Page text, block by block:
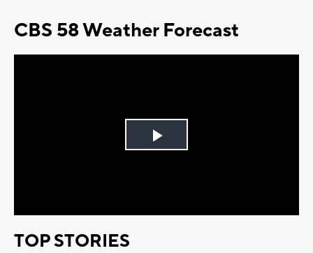
CBS 58 Weather Forecast
Play
TOP STORIES